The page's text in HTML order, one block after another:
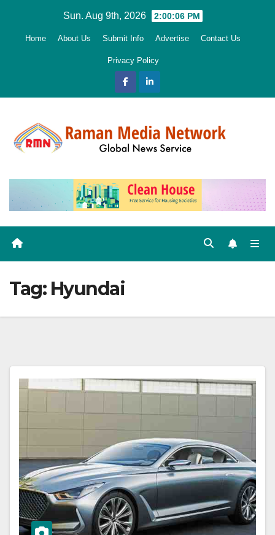
Sun. Aug 9th, 2026 2:00:07 PM
Home About Us Submit Info Advertise Contact Us
Privacy Policy
Tag: Hyundai